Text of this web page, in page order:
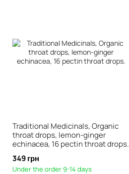
Traditional Medicinals, Organic
throat drops, lemon-ginger
echinacea, 16 pectin throat drops.
349 грн
Under the order 9-14 days